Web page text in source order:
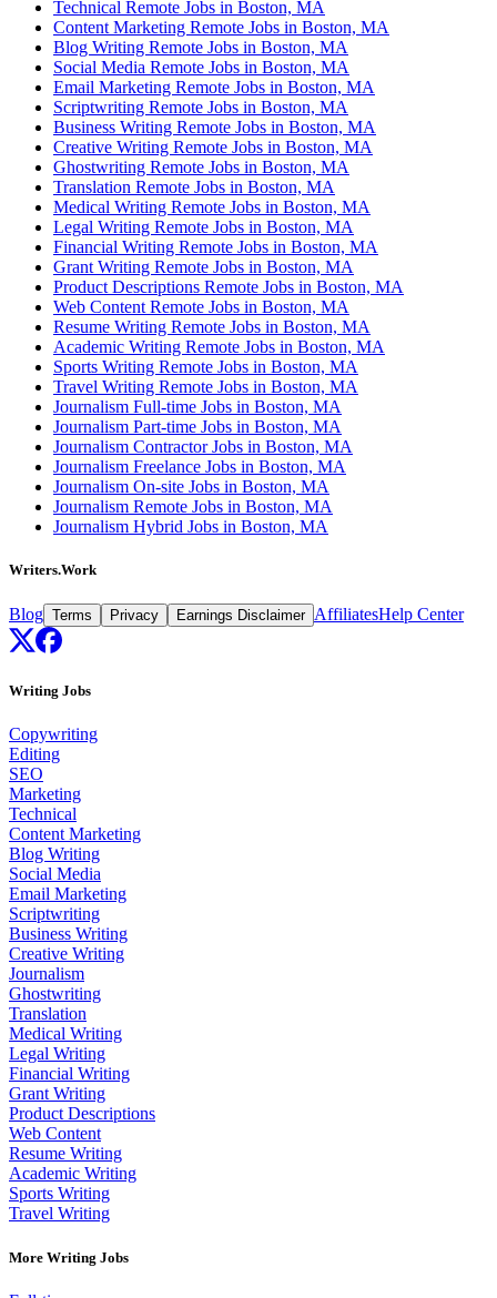
Technical Remote Jobs in Boston, MA
Content Marketing Remote Jobs in Boston, MA
Blog Writing Remote Jobs in Boston, MA
Social Media Remote Jobs in Boston, MA
Email Marketing Remote Jobs in Boston, MA
Scriptwriting Remote Jobs in Boston, MA
Business Writing Remote Jobs in Boston, MA
Creative Writing Remote Jobs in Boston, MA
Ghostwriting Remote Jobs in Boston, MA
Translation Remote Jobs in Boston, MA
Medical Writing Remote Jobs in Boston, MA
Legal Writing Remote Jobs in Boston, MA
Financial Writing Remote Jobs in Boston, MA
Grant Writing Remote Jobs in Boston, MA
Product Descriptions Remote Jobs in Boston, MA
Web Content Remote Jobs in Boston, MA
Resume Writing Remote Jobs in Boston, MA
Academic Writing Remote Jobs in Boston, MA
Sports Writing Remote Jobs in Boston, MA
Travel Writing Remote Jobs in Boston, MA
Journalism Full-time Jobs in Boston, MA
Journalism Part-time Jobs in Boston, MA
Journalism Contractor Jobs in Boston, MA
Journalism Freelance Jobs in Boston, MA
Journalism On-site Jobs in Boston, MA
Journalism Remote Jobs in Boston, MA
Journalism Hybrid Jobs in Boston, MA
Writers.Work
Blog Terms Privacy Earnings Disclaimer AffiliatesHelp Center
Writing Jobs
Copywriting
Editing
SEO
Marketing
Technical
Content Marketing
Blog Writing
Social Media
Email Marketing
Scriptwriting
Business Writing
Creative Writing
Journalism
Ghostwriting
Translation
Medical Writing
Legal Writing
Financial Writing
Grant Writing
Product Descriptions
Web Content
Resume Writing
Academic Writing
Sports Writing
Travel Writing
More Writing Jobs